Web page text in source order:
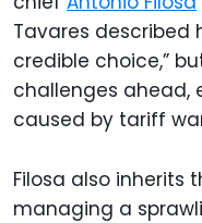
Tavares described
credible choice,”
challenges ahead,
caused by tariff
Filosa also inherits
managing a